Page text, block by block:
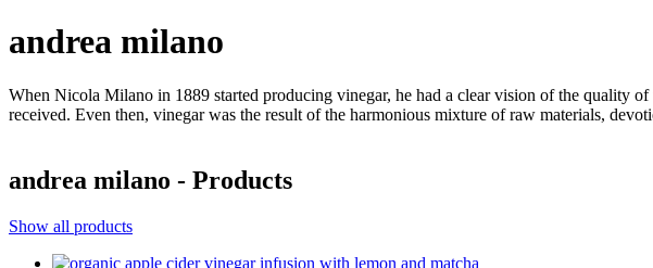
andrea milano
When Nicola Milano in 1889 started producing vinegar, he had a clear vision of the quality
received. Even then, vinegar was the result of the
andrea milano - Products
Show all products